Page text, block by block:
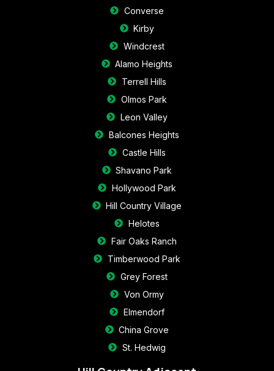
Converse
Kirby
Windcrest
Alamo Heights
Terrell Hills
Olmos Park
Leon Valley
Balcones Heights
Castle Hills
Shavano Park
Hollywood Park
Hill Country Village
Helotes
Fair Oaks Ranch
Timberwood Park
Grey Forest
Von Ormy
Elmendorf
China Grove
St. Hedwig